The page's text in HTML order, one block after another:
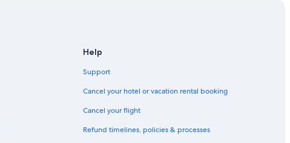
Help
Support
Cancel your hotel or vacation rental booking
Cancel your flight
Refund timelines, policies & processes